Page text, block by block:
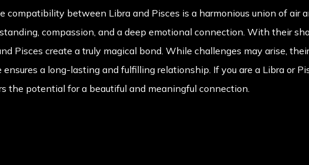
compatibility between Libra and Pisces is a harmonious union of air
compassion, and a deep emotional connection. With their
Pisces create a truly magical bond. While challenges may arise,
ensures a long-lasting and fulfilling relationship. If you are a Libra or
the potential for a beautiful and meaningful connection.